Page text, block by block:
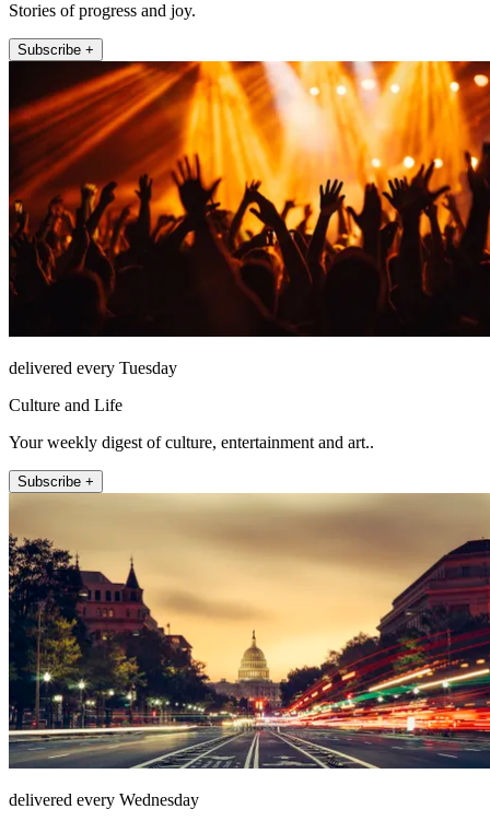
Stories of progress and joy.
Subscribe +
delivered every Tuesday
Culture and Life
Your weekly digest of culture, entertainment and art..
Subscribe +
delivered every Wednesday